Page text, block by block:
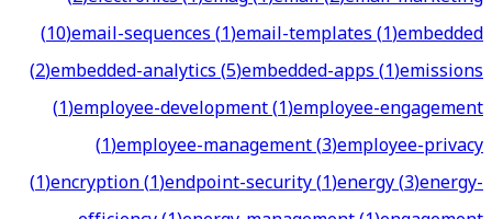
(10)email-sequences(1)email-templates(1)embedded
(2)embedded-analytics(5)embedded-apps(1)emissions
(1)employee-development(1)employee-engagement
(1)employee-management(3)employee-privacy
(1)encryption(1)endpoint-security(1)energy(3)energy-